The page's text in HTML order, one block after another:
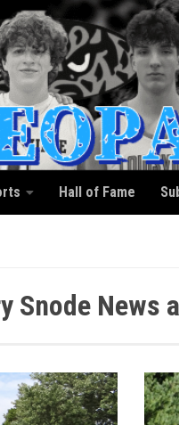
Hall of Fame
Snode News